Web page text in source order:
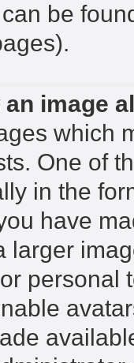
be
an image
which
One of
in the
have
larger
personal